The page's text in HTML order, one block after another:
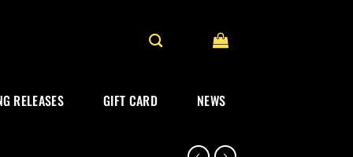
RELEASES GIFT CARD NEWS